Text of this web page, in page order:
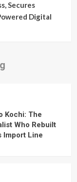
Secures
Digital
Kochi: The
Who Rebuilt
Import Line